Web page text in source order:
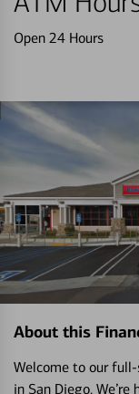
Open 24 Hours
About this
Welcome to our
in San Diego.